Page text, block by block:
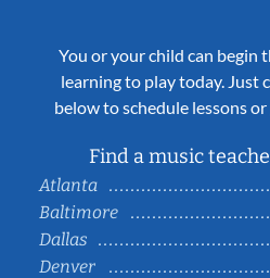
You or your child can begin
learning to play today. Just
below to schedule lessons
Find a music
Atlanta
Baltimore
Dallas
Denver